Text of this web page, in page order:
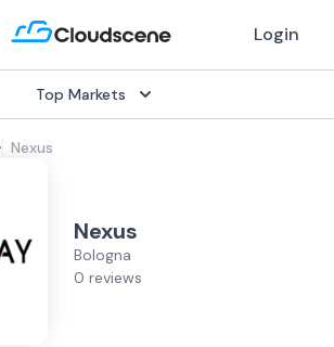
Login
Top Markets
Nexus
Nexus
Bologna
0 reviews